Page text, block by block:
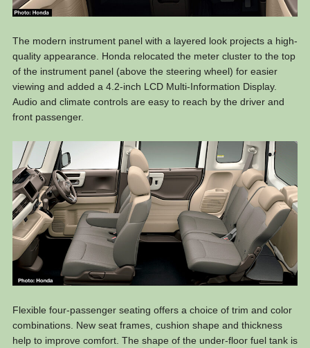
The modern instrument panel with a layered look projects a high-
quality appearance. Honda relocated the meter cluster to the top
of the instrument panel (above the steering wheel) for easier
viewing and added a 4.2-inch LCD Multi-Information Display.
Audio and climate controls are easy to reach by the driver and
front passenger.
Flexible four-passenger seating offers a choice of trim and color
combinations. New seat frames, cushion shape and thickness
help to improve comfort. The shape of the under-floor fuel tank is